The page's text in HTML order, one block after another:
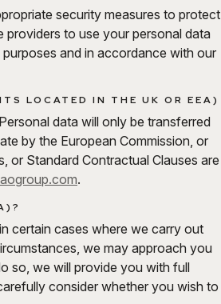
security measures to protect
to use your personal data
and in accordance with our
LOCATED IN THE UK OR EEA)
data will only be transferred
by the European Commission, or
or Standard Contractual Clauses are
.
certain cases where we carry out
we may approach you
so, we will provide you with full
consider whether you wish to